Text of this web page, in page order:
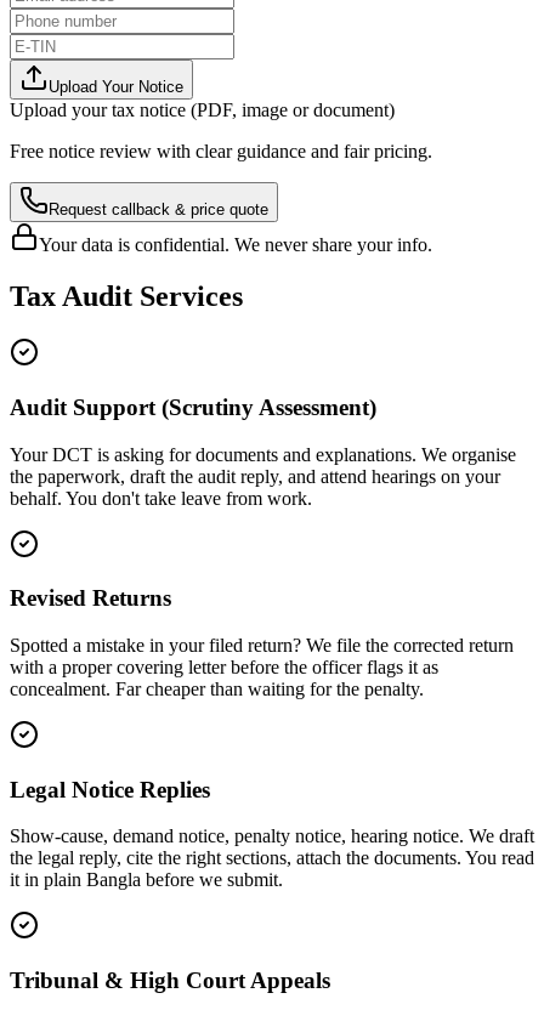
Upload Your Notice
Upload your tax notice (PDF, image or document)
Free notice review with clear guidance and fair pricing.
Request callback & price quote
Your data is confidential. We never share your info.
Tax Audit Services
Audit Support (Scrutiny Assessment)
Your DCT is asking for documents and explanations. We organise
the paperwork, draft the audit reply, and attend hearings on your
behalf. You don't take leave from work.
Revised Returns
Spotted a mistake in your filed return? We file the corrected return
with a proper covering letter before the officer flags it as
concealment. Far cheaper than waiting for the penalty.
Legal Notice Replies
Show-cause, demand notice, penalty notice, hearing notice. We draft
the legal reply, cite the right sections, attach the documents. You read
it in plain Bangla before we submit.
Tribunal & High Court Appeals